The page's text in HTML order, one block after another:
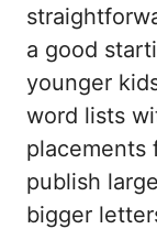
a good
younger
word lists
placements
publish
bigger